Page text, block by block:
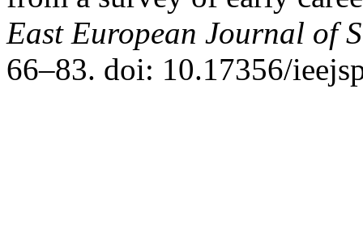
East European Journal of
66–83. doi: 10.17356/